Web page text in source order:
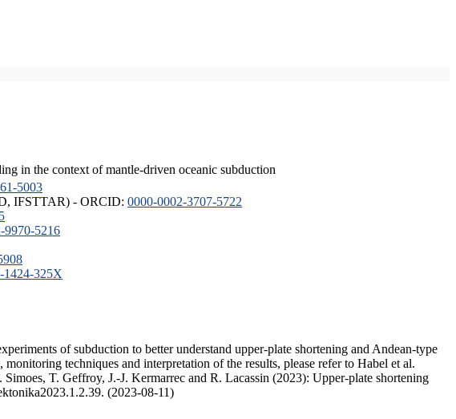
in the context of mantle-driven oceanic subduction
5003
IFSTTAR) - ORCID: 0000-0002-3707-5722
9970-5216
1424-325X
of subduction to better understand upper-plate shortening and Andean-type
techniques and interpretation of the results, please refer to Habel et al.
T. Geffroy, J.-J. Kermarrec and R. Lacassin (2023): Upper-plate shortening
(2023-08-11)